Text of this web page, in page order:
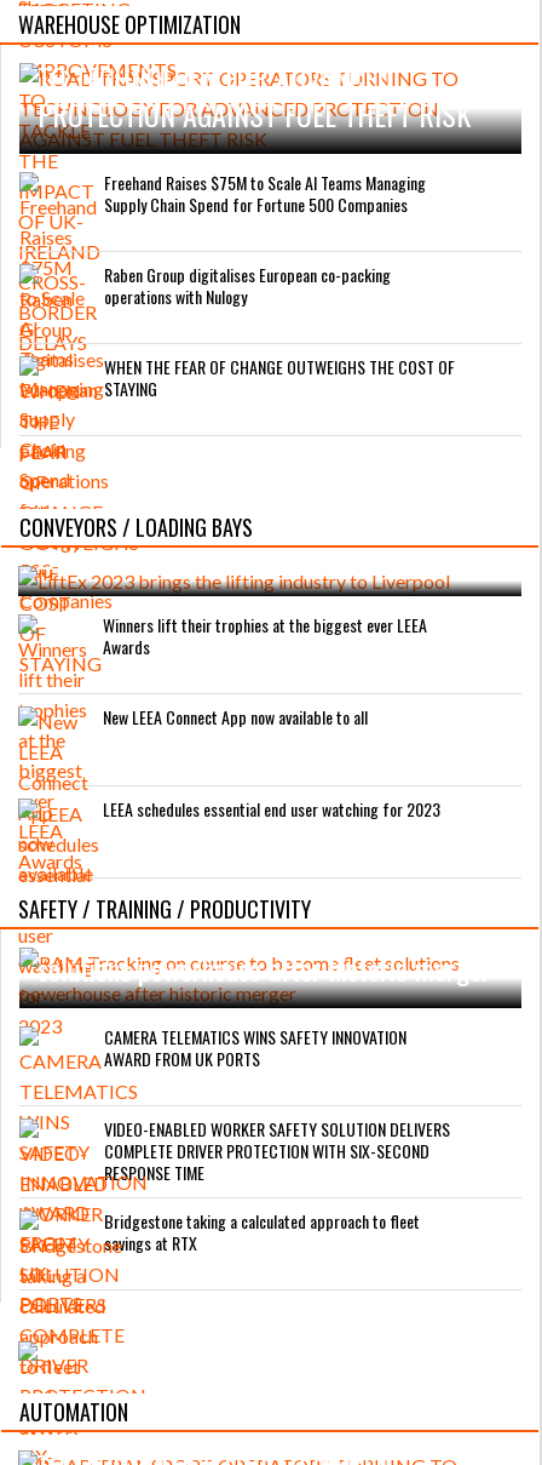
WAREHOUSE OPTIMIZATION
ROAD TRANSPORT OPERATORS TURNING
TO TECHNOLOGY FOR ADVANCED
PROTECTION AGAINST FUEL THEFT RISK
Freehand Raises $75M to Scale AI Teams Managing
Supply Chain Spend for Fortune 500 Companies
Raben Group digitalises European co-packing
operations with Nulogy
WHEN THE FEAR OF CHANGE OUTWEIGHS THE COST OF
STAYING
CONVEYORS / LOADING BAYS
LiftEx 2023 brings the lifting industry to
Liverpool
Winners lift their trophies at the biggest ever LEEA
Awards
New LEEA Connect App now available to all
LEEA schedules essential end user watching for 2023
SAFETY / TRAINING / PRODUCTIVITY
RAM Tracking on course to become fleet
solutions powerhouse after historic merger
CAMERA TELEMATICS WINS SAFETY INNOVATION
AWARD FROM UK PORTS
VIDEO-ENABLED WORKER SAFETY SOLUTION DELIVERS
COMPLETE DRIVER PROTECTION WITH SIX-SECOND
RESPONSE TIME
Bridgestone taking a calculated approach to fleet
savings at RTX
AUTOMATION
ROAD TRANSPORT OPERATORS TURNING